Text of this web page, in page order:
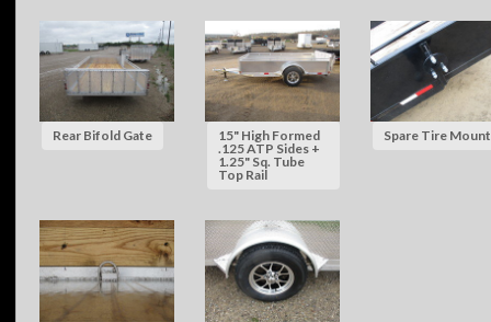
Rear Bifold Gate
15" High Formed
.125 ATP Sides +
1.25" Sq. Tube
Top Rail
Spare Tire Mount